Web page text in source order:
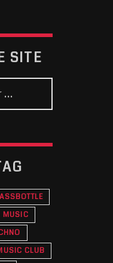
SITE
MUSIC
CLUB